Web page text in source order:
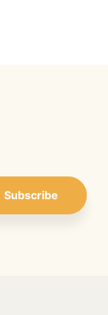
Subscribe